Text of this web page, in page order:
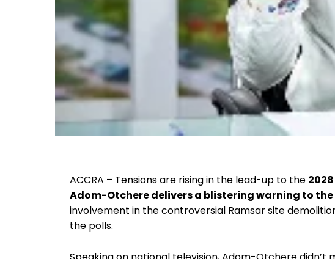
ACCRA – Tensions are rising in the lead-up to the
Adom-Otchere delivers a blistering warning to the
involvement in the controversial Ramsar site
the polls.